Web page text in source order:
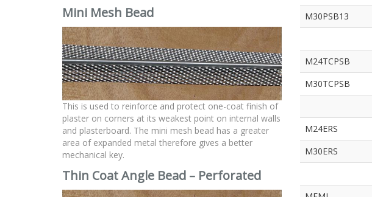
Mini Mesh Bead
This is used to reinforce and protect one-coat finish of
plaster on corners at its weakest point on internal walls
and plasterboard. The mini mesh bead has a greater
area of expanded metal therefore gives a better
mechanical key.
Thin Coat Angle Bead – Perforated
M30PSB13
M24TCPSB
M30TCPSB
M24ERS
M30ERS